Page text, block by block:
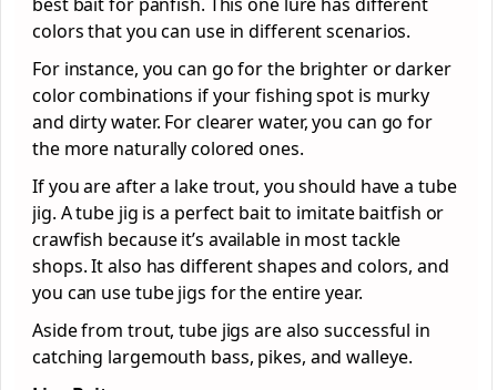
colors that you can use in different scenarios.
For instance, you can go for the brighter or darker
color combinations if your fishing spot is murky
and dirty water. For clearer water, you can go for
the more naturally colored ones.
If you are after a lake trout, you should have a tube
jig. A tube jig is a perfect bait to imitate baitfish or
crawfish because it’s available in most tackle
shops. It also has different shapes and colors, and
you can use tube jigs for the entire year.
Aside from trout, tube jigs are also successful in
catching largemouth bass, pikes, and walleye.